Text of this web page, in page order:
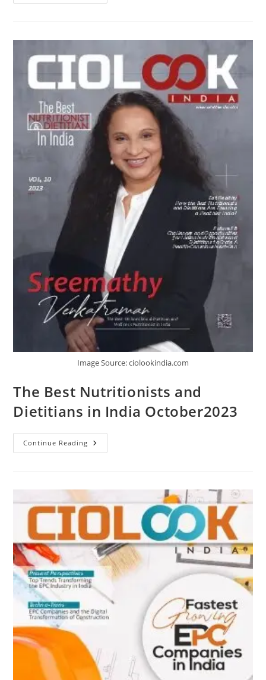
Image Source: ciolookindia.com
The Best Nutritionists and
Dietitians in India October2023
Continue Reading